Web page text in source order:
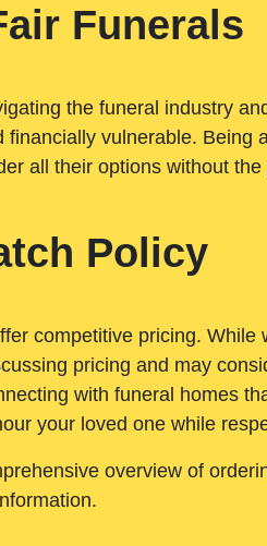
Funerals
the funeral industry
vulnerable. Being
all their options without
Policy
competitive pricing. While
pricing and may
with funeral homes
your loved one while
overview of